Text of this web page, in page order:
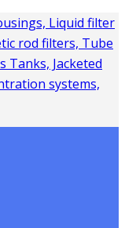
Liquid filter
rod filters, Tube
Tanks, Jacketed
systems,